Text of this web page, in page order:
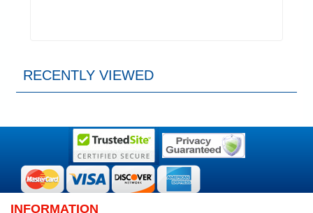
RECENTLY VIEWED
INFORMATION